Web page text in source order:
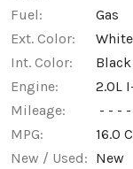
Fuel:
Gas
Ext. Color:
White
Int. Color:
Black
Engine:
2.0L
Mileage:
- - -
MPG:
16.0
New / Used: New